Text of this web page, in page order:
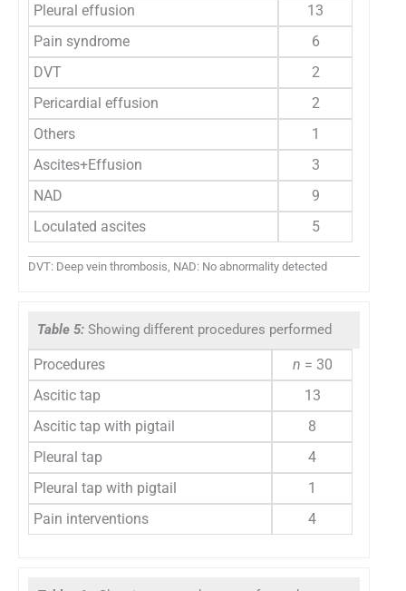
Pleural effusion
13
Pain syndrome
6
DVT
2
Pericardial effusion
2
Others
1
Ascites+Effusion
3
NAD
9
Loculated ascites
5
DVT: Deep vein thrombosis, NAD: No abnormality detected
Table 5: Showing different procedures performed
Procedures n = 30
Ascitic tap
13
Ascitic tap with pigtail
8
Pleural tap
4
Pleural tap with pigtail
1
Pain interventions
4